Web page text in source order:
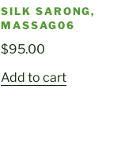
SILK SARONG,
MASSAG06
$95.00
Add to cart